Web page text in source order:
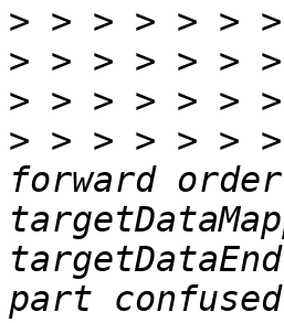
>
>
>
> > > > > >
forward
part